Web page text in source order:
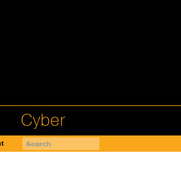
Cyber